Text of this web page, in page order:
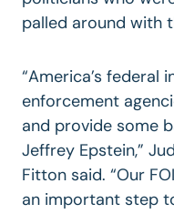
palled around with
“America’s federal
enforcement
and provide some
Jeffrey Epstein,”
Fitton said. “Our
an important step